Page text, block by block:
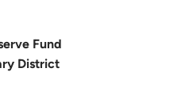
Fund
District